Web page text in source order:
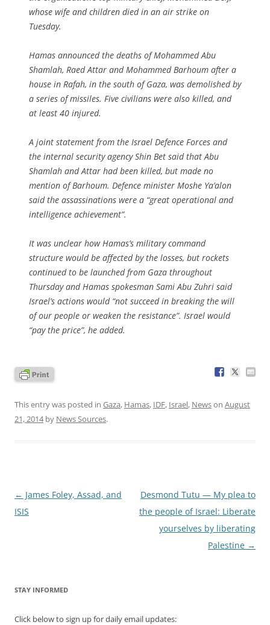
whose wife and children died in an air strike on
Tuesday.
Hamas announced the deaths of Mohammed Abu
Shamlah, Raed Attar and Mohammed Barhoum after a
house in Rafah, in the south of Gaza, was demolished by
a series of missiles. Five civilians were also killed, and
at least 40 injured.
A joint statement from the Israel Defence Forces and
the internal security agency Shin Bet said that Abu
Shamlah and Attar had been killed, but made no
mention of Barhoum. Defence minister Moshe Ya’alon
said the assassinations were a “great operational and
intelligence achievement”.
It was unclear how Hamas’s military command
structure would be affected by the losses, but rockets
continued to be launched from Gaza throughout
Thursday and Hamas spokesman Sami Abu Zuhri said
Israel’s actions would “not succeed in breaking the will
of our people or weaken the resistance”. Israel would
“pay the price”, he added.
This entry was posted in Gaza, Hamas, IDF, Israel, Newson August
21, 2014by News Sources.
Post
navigation
← James Foley, Assad, and
ISIS
Desmond Tutu — My plea to
the people of Israel: Liberate
yourselves by liberating
Palestine →
STAY INFORMED
Click below to sign up for daily email updates: